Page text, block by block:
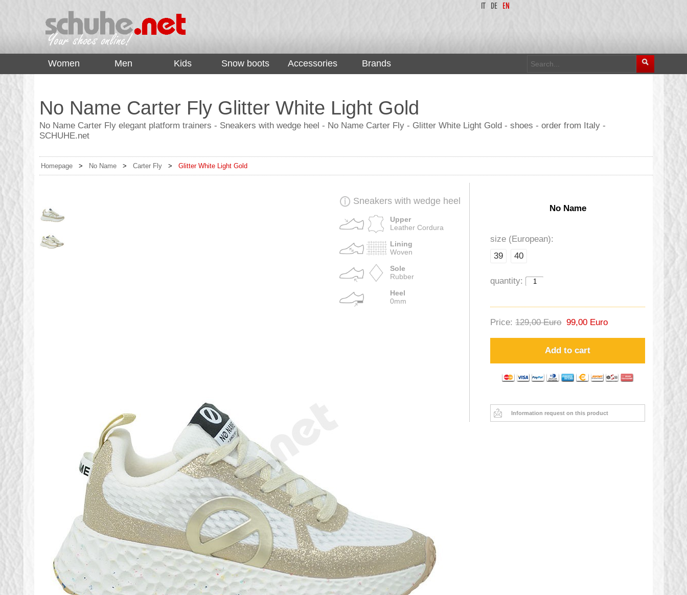
DE EN
Women Men Kids Snow boots Accessories Brands
No Name Carter Fly Glitter White Light Gold
No Name Carter Fly elegant platform trainers - Sneakers with wedge heel - No Name Carter Fly - Glitter White Light Gold - shoes - order from Italy -
SCHUHE.net
Homepage > No Name > Carter Fly > Glitter White Light Gold
Sneakers with wedge heel
Upper
Leather Cordura
Lining
Woven
Sole
Rubber
Heel
0mm
No Name
size (European):
39
40
quantity:
Price:129,00 Euro99,00 Euro
Add to cart
Information request on this product